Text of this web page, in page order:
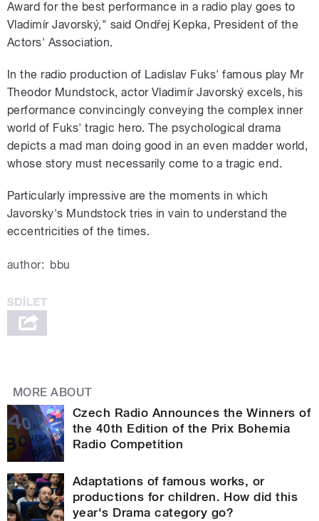
Award for the best performance in a radio play goes to
Vladimír Javorský," said Ondřej Kepka, President of the
Actors' Association.
In the radio production of Ladislav Fuks' famous play Mr
Theodor Mundstock, actor Vladimír Javorský excels, his
performance convincingly conveying the complex inner
world of Fuks' tragic hero. The psychological drama
depicts a mad man doing good in an even madder world,
whose story must necessarily come to a tragic end.
Particularly impressive are the moments in which
Javorsky's Mundstock tries in vain to understand the
eccentricities of the times.
author: bbu
MORE ABOUT
Czech Radio Announces the Winners of
the 40th Edition of the Prix Bohemia
Radio Competition
Adaptations of famous works, or
productions for children. How did this
year's Drama category go?